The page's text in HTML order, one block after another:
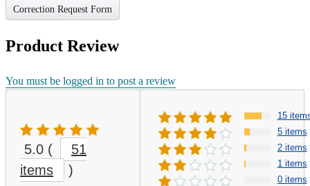
Correction Request Form
Product Review
You must be logged in to post a review
5.0 (
51
items
)
15
5 items
2 items
1 items
0 items